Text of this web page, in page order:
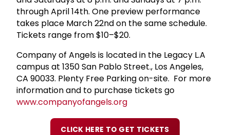
through April 14th. One preview performance
takes place March 22nd on the same schedule.
Tickets range from $10–$20.
Company of Angels is located in the Legacy L.A
campus at 1350 San Pablo Street., Los Angeles,
CA 90033. Plenty Free Parking on-site. For more
information and to purchase tickets go
www.companyofangels.org
CLICK HERE TO GET TICKETS